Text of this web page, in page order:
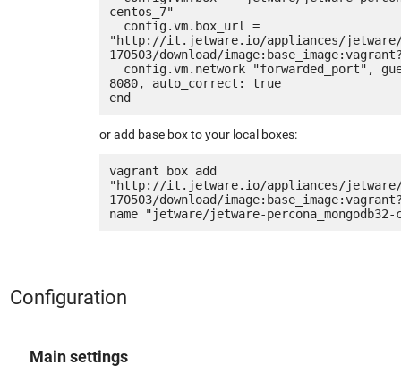
centos_7"
"http://it.jetware.io/appliances/jetware/
170503/download/
8080, auto_correct: true
or add base box to your local boxes:
vagrant box add
"http://it.jetware.io/appliances/jetware/
170503/download/
Configuration
Main settings